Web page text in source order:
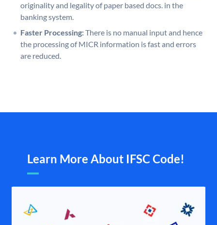
originality and legality of paper based docs. in the
banking system.
Faster Processing:There is no manual input and hence
the processing of MICR information is fast and errors
are reduced.
Learn More About IFSC Code!